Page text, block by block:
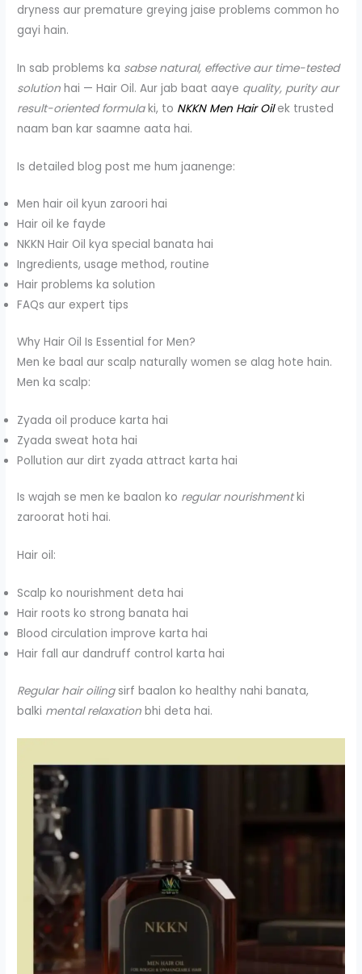
dryness aur premature greying jaise problems common ho
gayi hain.
In sab problems ka sabse natural, effective aur time-tested
solution hai — Hair Oil. Aur jab baat aaye quality, purity aur
result-oriented formulaki, to NKKN Men Hair Oil ek trusted
naam ban kar saamne aata hai.
Is detailed blog post me hum jaanenge:
Men hair oil kyun zaroori hai
Hair oil ke fayde
NKKN Hair Oil kya special banata hai
Ingredients, usage method, routine
Hair problems ka solution
FAQs aur expert tips
Why Hair Oil Is Essential for Men?
Men ke baal aur scalp naturally women se alag hote hain.
Men ka scalp:
Zyada oil produce karta hai
Zyada sweat hota hai
Pollution aur dirt zyada attract karta hai
Is wajah se men ke baalon ko regular nourishmentki
zaroorat hoti hai.
Hair oil:
Scalp ko nourishment deta hai
Hair roots ko strong banata hai
Blood circulation improve karta hai
Hair fall aur dandruff control karta hai
Regular hair oilingsirf baalon ko healthy nahi banata,
balki mental relaxation bhi deta hai.